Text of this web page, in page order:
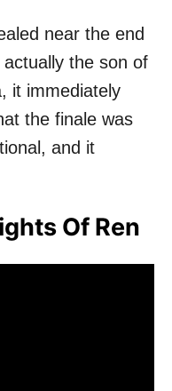
near the end
the son of
it immediately
the finale was
and it
Of Ren